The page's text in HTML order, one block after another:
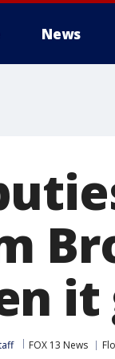
News
it
FOX 13 News